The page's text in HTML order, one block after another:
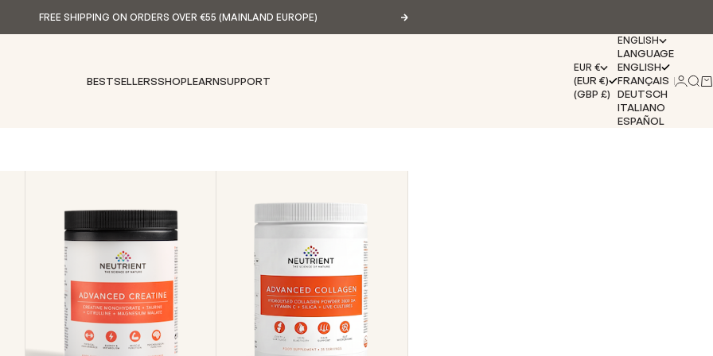
FREE SHIPPING ON ORDERS OVER €55 (MAINLAND EUROPE) Next
BESTSELLERSSHOPLEARNSUPPORT
EUR €
(EUR €)
(GBP £)
ENGLISH
LANGUAGE
ENGLISH
FRANÇAIS
DEUTSCH
ITALIANO
ESPAÑOL
Login